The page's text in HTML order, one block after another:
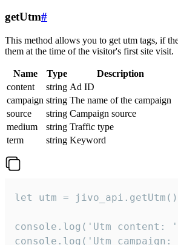
getUtm#
This method allows you to get utm tags, if
them at the time of the visitor's first site visit.
Name Type
Description
content
string Ad ID
campaign string The name of the campaign
source
string Campaign source
medium
string Traffic type
term
string Keyword
let utm =
console.log('Utm content:
console.log('Utm